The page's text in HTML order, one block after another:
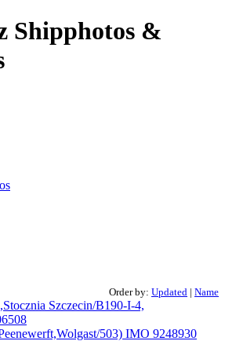
Shipphotos &
Order by: Updated | Name
Szczecin/B190-I-4,
503) IMO 9248930